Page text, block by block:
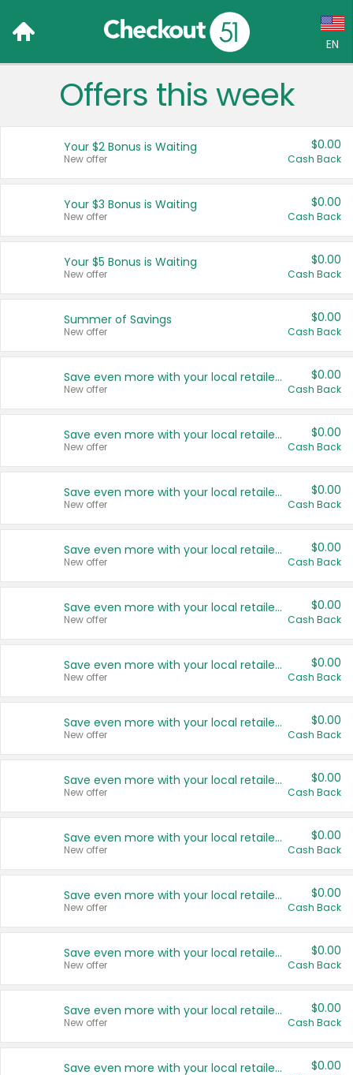
EN
Language:
Français (CA)
United States
Offers this week
Your $2 Bonus is Waiting
New offer
$0.00
Cash Back
Your $3 Bonus is Waiting
New offer
$0.00
Cash Back
Your $5 Bonus is Waiting
New offer
$0.00
Cash Back
Summer of Savings
New offer
$0.00
Cash Back
Save even more with your local retailers
New offer
$0.00
Cash Back
Save even more with your local retailers
New offer
$0.00
Cash Back
Save even more with your local retailers
New offer
$0.00
Cash Back
Save even more with your local retailers
New offer
$0.00
Cash Back
Save even more with your local retailers
New offer
$0.00
Cash Back
Save even more with your local retailers
New offer
$0.00
Cash Back
Save even more with your local retailers
New offer
$0.00
Cash Back
Save even more with your local retailers
New offer
$0.00
Cash Back
Save even more with your local retailers
New offer
$0.00
Cash Back
Save even more with your local retailers
New offer
$0.00
Cash Back
Save even more with your local retailers
New offer
$0.00
Cash Back
Save even more with your local retailers
New offer
$0.00
Cash Back
Save even more with your local retailers $0.00